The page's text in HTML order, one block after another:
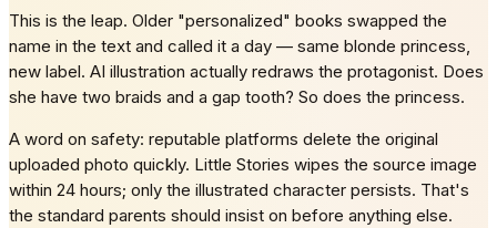
This is the leap. Older "personalized" books swapped the
name in the text and called it a day — same blonde princess,
new label. AI illustration actually redraws the protagonist. Does
she have two braids and a gap tooth? So does the princess.
A word on safety: reputable platforms delete the original
uploaded photo quickly. Little Stories wipes the source image
within 24 hours; only the illustrated character persists. That's
the standard parents should insist on before anything else.